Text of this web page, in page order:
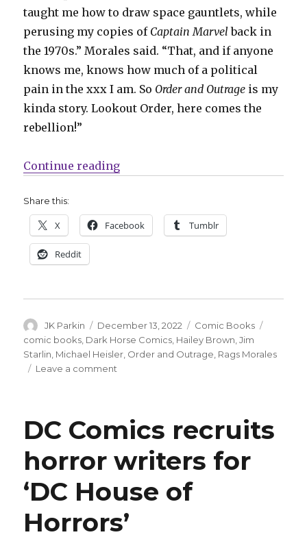
taught me how to draw space gauntlets, while
perusing my copies of Captain Marvel back in
the 1970s.” Morales said. “That, and if anyone
knows me, knows how much of a political
pain in the xxx I am. So Order and Outrage is my
kinda story. Lookout Order, here comes the
rebellion!”
Continue reading“Starlin + Morales join the
Share this:
X Facebook Tumblr
Reddit
Author
JK Parkin
Posted
on
December 13, 2022 Categories
Comic Books
comic books Dark Horse Comics Hailey Brown ,Jim
Starlin Michael Heisler Order and Outrage Rags Morales
Leave a comment
join
the
resistance
in
and
Outrage’
DC Comics recruits
horror writers for
‘DC House of
Horrors’